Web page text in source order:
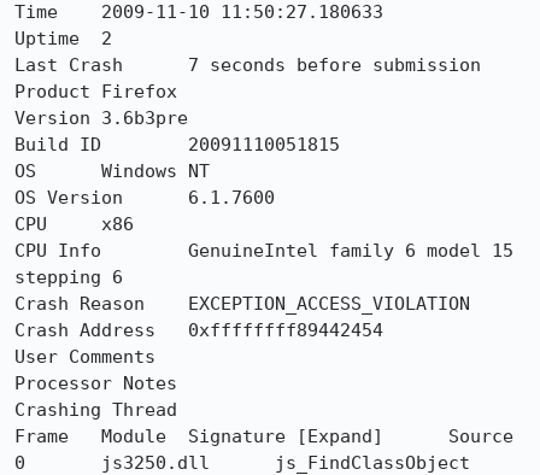
Time 	2009-11-10 11:50:27.180633
Uptime	2
Last Crash	7 seconds before submission
Product	Firefox
Version	3.6b3pre
Build ID	20091110051815
OS	Windows NT
OS Version	6.1.7600
CPU	x86
CPU Info	GenuineIntel family 6 model 15
stepping 6
Crash Reason	EXCEPTION_ACCESS_VIOLATION
Crash Address	0xffffffff89442454
User Comments
Processor Notes
Crashing Thread
Frame 	Module 	Signature [Expand] 	Source
0 	js3250.dll 	js_FindClassObject